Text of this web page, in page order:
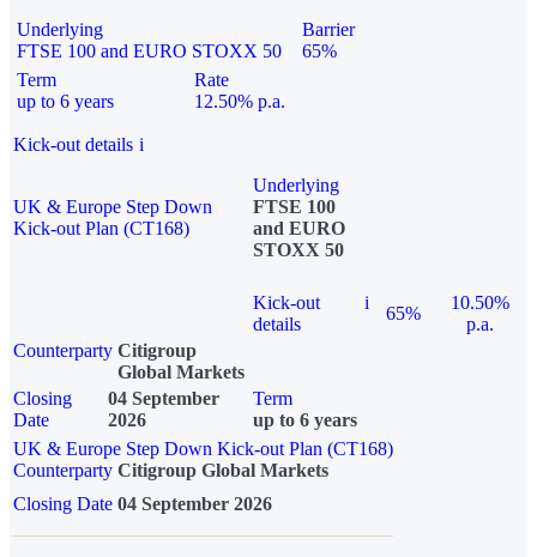
Underlying
FTSE 100 and EURO STOXX 50
Barrier
65%
Term
up to 6 years
Rate
12.50% p.a.
Kick-out details i
UK & Europe Step Down
Kick-out Plan (CT168)
Underlying
FTSE 100
and EURO
STOXX 50
Kick-out
details
i
65%
10.50%
p.a.
Counterparty Citigroup
Global Markets
Closing
Date
04 September
2026
Term
up to 6 years
UK & Europe Step Down Kick-out Plan (CT168)
Counterparty Citigroup Global Markets
Closing Date 04 September 2026